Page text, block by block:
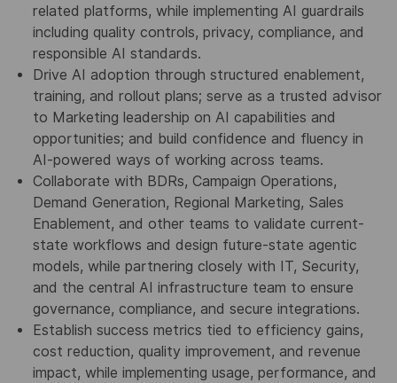
related platforms, while implementing AI guardrails
including quality controls, privacy, compliance, and
responsible AI standards.
Drive AI adoption through structured enablement,
training, and rollout plans; serve as a trusted advisor
to Marketing leadership on AI capabilities and
opportunities; and build confidence and fluency in
AI-powered ways of working across teams.
Collaborate with BDRs, Campaign Operations,
Demand Generation, Regional Marketing, Sales
Enablement, and other teams to validate current-
state workflows and design future-state agentic
models, while partnering closely with IT, Security,
and the central AI infrastructure team to ensure
governance, compliance, and secure integrations.
Establish success metrics tied to efficiency gains,
cost reduction, quality improvement, and revenue
impact, while implementing usage, performance, and